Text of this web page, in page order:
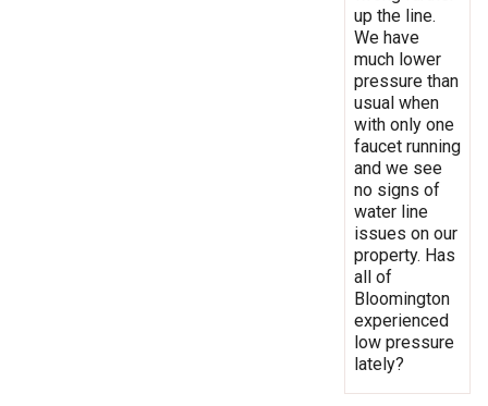
up the line.
We have
much lower
pressure than
usual when
with only one
faucet running
and we see
no signs of
water line
issues on our
property. Has
all of
Bloomington
experienced
low pressure
lately?